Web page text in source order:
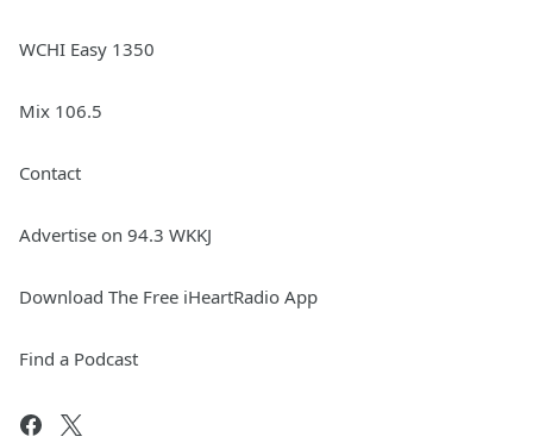
WCHI Easy 1350
Mix 106.5
Contact
Advertise on 94.3 WKKJ
Download The Free iHeartRadio App
Find a Podcast